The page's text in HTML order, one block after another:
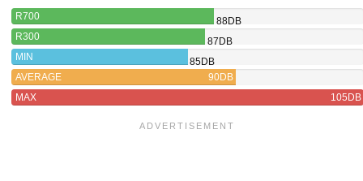
R700
88DB
R300
87DB
MIN
85DB
AVERAGE
90DB
MAX
105DB